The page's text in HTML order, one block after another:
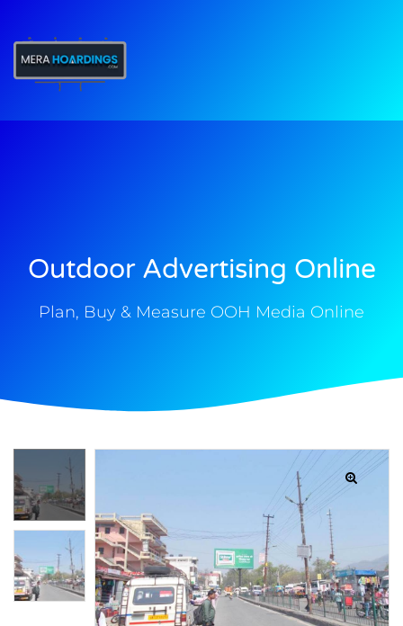
Outdoor Advertising Online
Plan, Buy & Measure OOH Media Online